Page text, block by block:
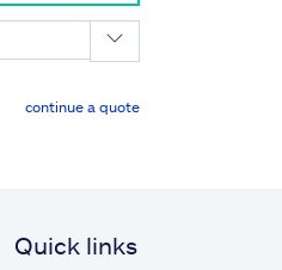
continue a quote
Quick links